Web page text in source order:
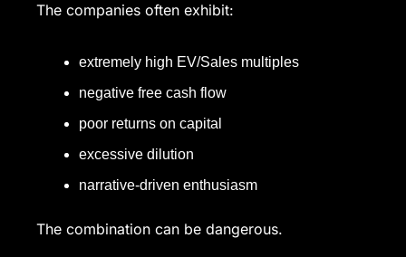
The companies often exhibit:
extremely high EV/Sales multiples
negative free cash flow
poor returns on capital
excessive dilution
narrative-driven enthusiasm
The combination can be dangerous.